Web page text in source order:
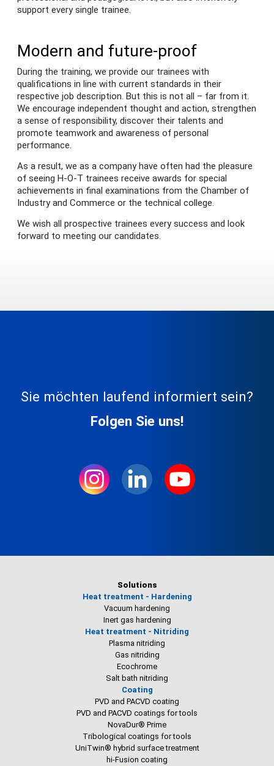
support every single trainee.
Modern and future-proof
During the training, we provide our trainees with
qualifications in line with current standards in their
respective job description. But this is not all – far from it.
We encourage independent thought and action, strengthen
a sense of responsibility, discover their talents and
promote teamwork and awareness of personal
performance.
As a result, we as a company have often had the pleasure
of seeing H-O-T trainees receive awards for special
achievements in final examinations from the Chamber of
Industry and Commerce or the technical college.
We wish all prospective trainees every success and look
forward to meeting our candidates.
Sie möchten laufend informiert sein?
Folgen Sie uns!
Solutions
Heat treatment - Hardening
Vacuum hardening
Inert gas hardening
Heat treatment - Nitriding
Plasma nitriding
Gas nitriding
Ecochrome
Salt bath nitriding
Coating
PVD and PACVD coating
PVD and PACVD coatings for tools
NovaDur® Prime
Tribological coatings for tools
UniTwin® hybrid surface treatment
hi-Fusion coating